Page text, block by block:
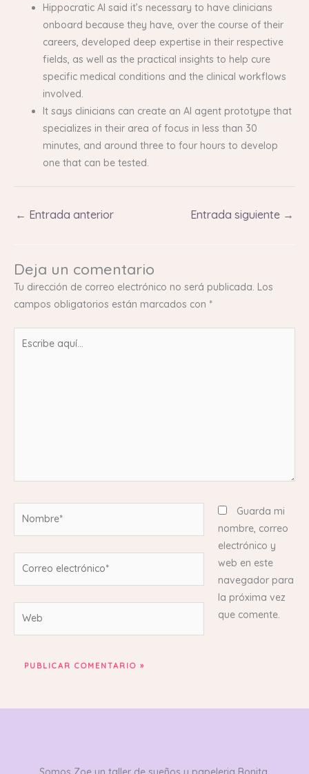
Hippocratic AI said it’s necessary to have clinicians
onboard because they have, over the course of their
careers, developed deep expertise in their respective
fields, as well as the practical insights to help cure
specific medical conditions and the clinical workflows
involved.
It says clinicians can create an AI agent prototype that
specializes in their area of focus in less than 30
minutes, and around three to four hours to develop
one that can be tested.
← Entrada anterior Entrada siguiente →
Deja un comentario
Tu dirección de correo electrónico no será publicada. Los
campos obligatorios están marcados con *
Guarda mi
nombre, correo
electrónico y
web en este
navegador para
la próxima vez
que comente.